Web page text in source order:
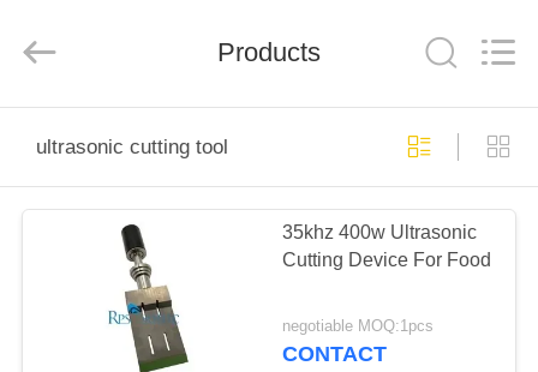
PRODUCTS
Ltd..
Products
ultrasonic cutting tool
35khz 400w Ultrasonic
Cutting Device For Food
negotiable MOQ:1pcs
CONTACT